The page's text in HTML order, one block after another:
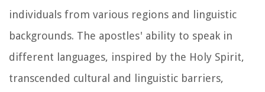
individuals from various regions and linguistic
backgrounds. The apostles' ability to speak in
different languages, inspired by the Holy Spirit,
transcended cultural and linguistic barriers,